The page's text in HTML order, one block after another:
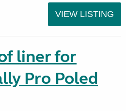
VIEW LISTING
liner for
Pro Poled